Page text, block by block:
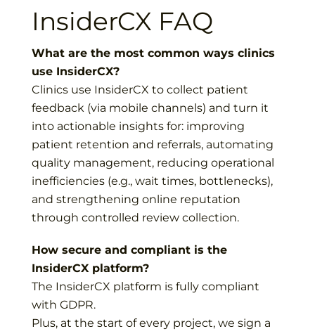
InsiderCX FAQ
What are the most common ways clinics
use InsiderCX?
Clinics use InsiderCX to collect patient
feedback (via mobile channels) and turn it
into actionable insights for: improving
patient retention and referrals, automating
quality management, reducing operational
inefficiencies (e.g., wait times, bottlenecks),
and strengthening online reputation
through controlled review collection.
How secure and compliant is the
InsiderCX platform?
The InsiderCX platform is fully compliant
with GDPR.
Plus, at the start of every project, we sign a